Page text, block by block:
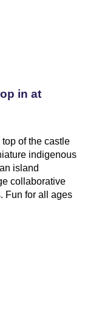
in at
top of the castle
indigenous
island
collaborative
Fun for all ages